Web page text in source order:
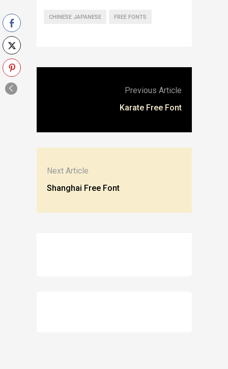
CHINESE JAPANESE FREE FONTS
Previous Article
Karate Free Font
Next Article
Shanghai Free Font